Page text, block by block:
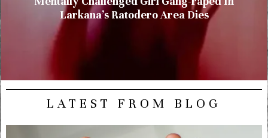
Larkana’s Ratodero Area Dies
LATEST FROM BLOG